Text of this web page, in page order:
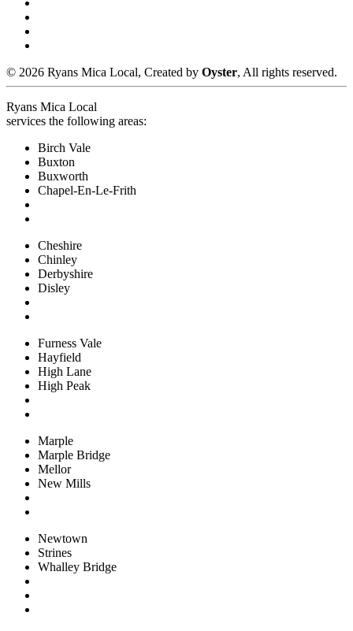
© 2026 Ryans Mica Local, Created by Oyster, All rights reserved.
Ryans Mica Local
services the following areas:
Birch Vale
Buxton
Buxworth
Chapel-En-Le-Frith
Cheshire
Chinley
Derbyshire
Disley
Furness Vale
Hayfield
High Lane
High Peak
Marple
Marple Bridge
Mellor
New Mills
Newtown
Strines
Whalley Bridge